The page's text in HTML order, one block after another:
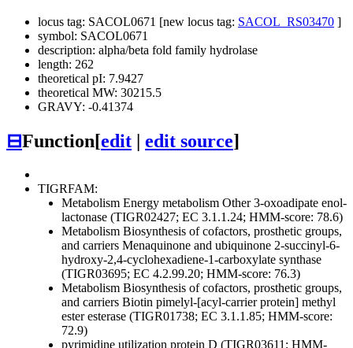
locus tag: SACOL0671 [new locus tag: SACOL_RS03470 ]
symbol: SACOL0671
description: alpha/beta fold family hydrolase
length: 262
theoretical pI: 7.9427
theoretical MW: 30215.5
GRAVY: -0.41374
⊟Function[edit edit source]
TIGRFAM:
Metabolism Energy metabolism Other3-oxoadipate enol-
lactonase (TIGR02427; EC 3.1.1.24; HMM-score: 78.6)
Metabolism Biosynthesis of cofactors, prosthetic groups,
and carriers Menaquinone and ubiquinone 2-succinyl-6-
hydroxy-2,4-cyclohexadiene-1-carboxylate synthase
(TIGR03695; EC 4.2.99.20; HMM-score: 76.3)
Metabolism Biosynthesis of cofactors, prosthetic groups,
and carriers Biotin pimelyl-[acyl-carrier protein] methyl
ester esterase (TIGR01738; EC 3.1.1.85; HMM-score:
72.9)
pyrimidine utilization protein D (TIGR03611; HMM-